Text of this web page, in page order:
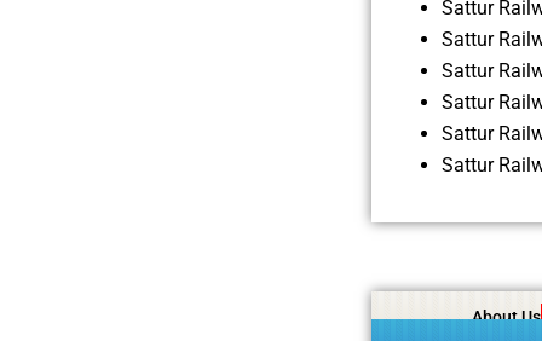
Sattur
Sattur
Sattur
Sattur
Sattur
Sattur
About Us